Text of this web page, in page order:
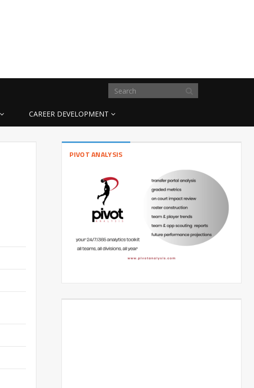
CAREER DEVELOPMENT
PIVOT ANALYSIS